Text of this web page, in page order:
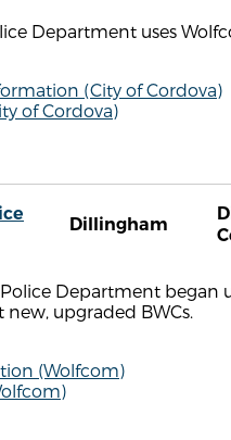
Department uses
(City of Cordova)
of Cordova)
Dillingham
Department began
upgraded BWCs.
(Wolfcom)